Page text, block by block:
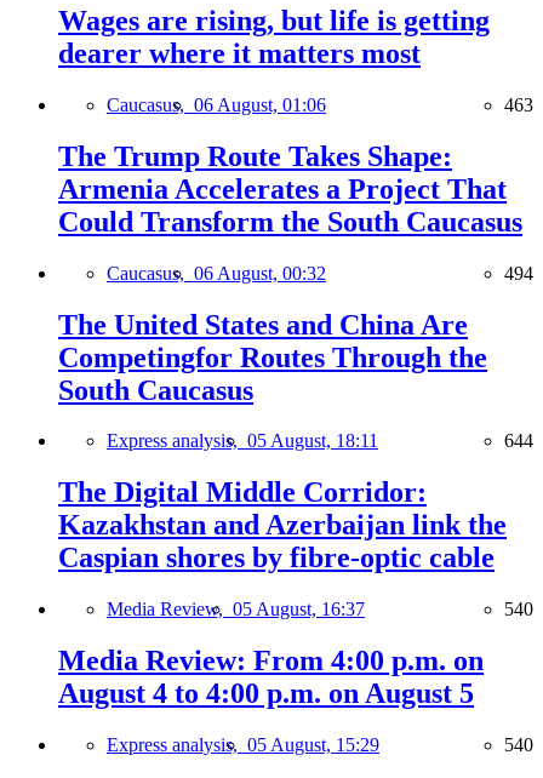
Wages are rising, but life is getting
dearer where it matters most
Caucasus, 06 August, 01:06 463
The Trump Route Takes Shape:
Armenia Accelerates a Project That
Could Transform the South Caucasus
Caucasus, 06 August, 00:32 494
The United States and China Are
Competingfor Routes Through the
South Caucasus
Express analysis, 05 August, 18:11 644
The Digital Middle Corridor:
Kazakhstan and Azerbaijan link the
Caspian shores by fibre-optic cable
Media Review, 05 August, 16:37 540
Media Review: From 4:00 p.m. on
August 4 to 4:00 p.m. on August 5
Express analysis, 05 August, 15:29 540